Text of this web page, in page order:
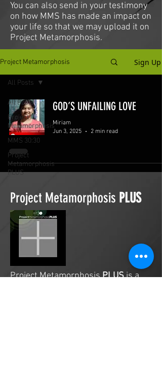
You can also send in your testimony
on how MMS has made an impact on
your life so that we may upload it on
Project Metamorphosis.
Project Metamorphosis Sign Up
All Posts
Project
Metamorphosis
MMS 30:30
Project
Metamorphosis
PLUS
All Posts
GOD’S UNFAILING LOVE
Miriam
Jun 3, 2025
2 min read
Project Metamorphosis PLUS
Project MetamorphosisPLUSis a